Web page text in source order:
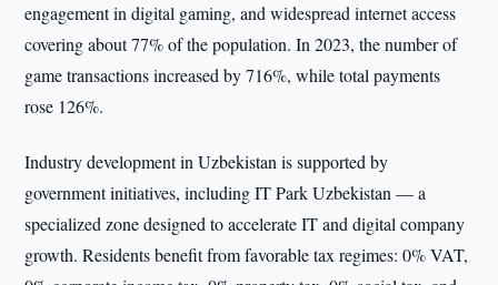
engagement in digital gaming, and widespread internet access
covering about 77% of the population. In 2023, the number of
game transactions increased by 716%, while total payments
rose 126%.
Industry development in Uzbekistan is supported by
government initiatives, including IT Park Uzbekistan — a
specialized zone designed to accelerate IT and digital company
growth. Residents benefit from favorable tax regimes: 0% VAT,